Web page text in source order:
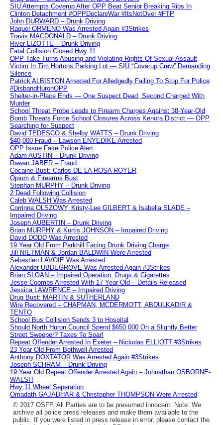
SIU Attempts Coverup After OPP Beat Senior Breaking Ribs In
Clinton Detachment #OPPDeclareWar #ItsNotOver #FTP
John DURWARD – Drunk Driving
Raquel ORMENO Was Arrested Again #3Strikes
Travis MACDONALD – Drunk Driving
River LIZOTTE – Drunk Driving
Fatal Collision Closed Hwy 11
OPP Take Turns Abusing and Violating Rights Of Sexual Assault
Victim In Tim Hortons Parking Lot — SIU “Coverup Crew” Demanding
Silence
Patrick ALBISTON Arrested For Alledgedly Failing To Stop For Police
#DisbandHuronOPP
Shelter-in-Place Ends — One Suspect Dead, Second Charged With
Murder
School Threat Probe Leads to Firearm Charges Against 38-Year-Old
Bomb Threats Force School Closures Across Kenora District — OPP
Searching for Suspect
David TEDESCO & Shelby WATTS – Drunk Driving
$40,000 Fraud – Lawson ENYEDIKE Arrested
OPP Issue Fake Police Alert
Adam AUSTIN – Drunk Driving
Rawan JABER – Fraud
Cocaine Bust: Carlos DE LA ROSA ROYER
Opium & Firearms Bust
Stephan MURPHY – Drunk Driving
2 Dead Following Collision
Caleb WALSH Was Arrested
Corrinna OLSZOWY, Kristy-Lee GILBERT & Isabella SLADE –
Impaired Driving
Joseph AUBERTIN – Drunk Driving
Brian MURPHY & Kurtis JOHNSON – Impaired Driving
David DODD Was Arrested
19 Year Old From Parkhill Facing Drunk Driving Charge
Jill NIETMAN & Jordan BALDWIN Were Arrested
Sebastien LAVOIE Was Arrested
Alexander UBDEGROVE Was Arrested Again #3Strikes
Brian SLOAN – Impaired Operation, Drugs & Cigarettes
Jesse Coombs Arrested With 17 Year Old – Details Released
Jessica LAWRENCE – Impaired Driving
Drug Bust: MARTIN & SUTHERLAND
Wire Recovered – CHAPMAN, MCDERMOTT, ABDULKADIR &
TENTO
School Bus Collision Sends 3 to Hospital
Should North Huron Council Spend $650,000 On a Slightly Better
Street Sweeper? Taxes To Soar!
Repeat Offender Arrested In Exeter – Nickolas ELLIOTT #3Strikes
23 Year Old From Bothwell Arrested
Anthony DOXTATOR Was Arrested Again #3Strikes
Joseph SCHRAM – Drunk Driving
19 Year Old Repeat Offender Arrested Again – Johnathan OSBORNE-
WALSH
Hwy 11 Wheel Seperation
Omadath GAJADHAR & Christopher THOMPSON Were Arrested
© 2017 OSFP. All Parties are to be presumed innocent. Note: We
archive all police press releases and make them available to the
public. If you were listed in press release in error, please contact the